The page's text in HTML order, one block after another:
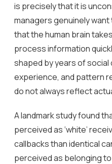
is precisely that it is
managers genuinely
that the human brain
process information
shaped by years of
experience, and pattern
do not always reflect
A landmark study found
perceived as ‘white’
callbacks than identical
perceived as belonging